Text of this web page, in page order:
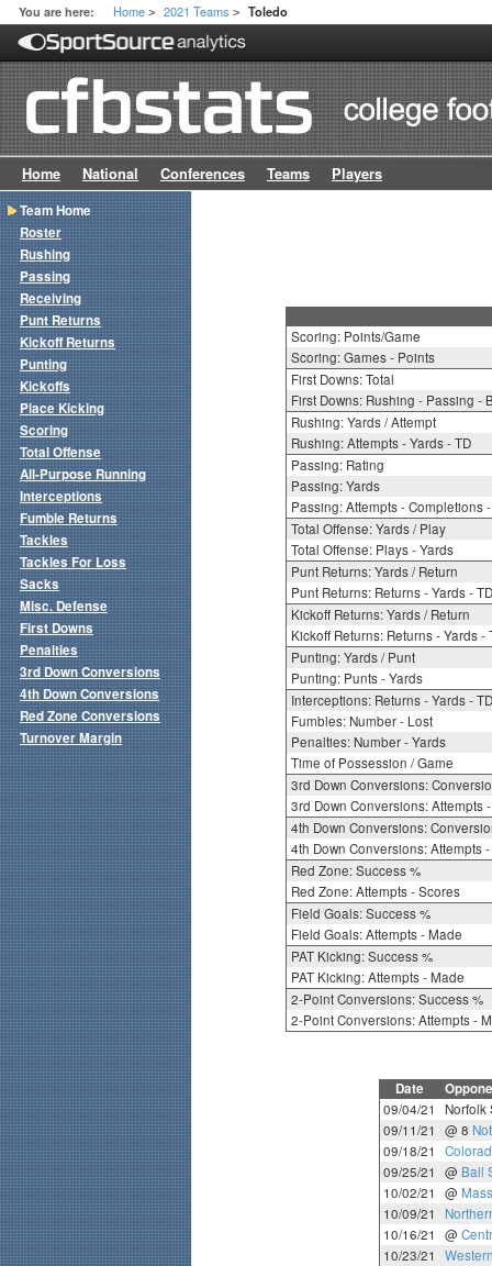
You are here: Home > 2021 Teams > Toledo
Home National Conferences Teams Players
Scoring: Points/Game
Scoring: Games - Points
First Downs: Total
First Downs: Rushing - Passing -
Rushing: Yards / Attempt
Rushing: Attempts - Yards - TD
Passing: Rating
Passing: Yards
Passing: Attempts - Completions
Total Offense: Yards / Play
Total Offense: Plays - Yards
Punt Returns: Yards / Return
Punt Returns: Returns - Yards - TD
Kickoff Returns: Yards / Return
Kickoff Returns: Returns - Yards -
Punting: Yards / Punt
Punting: Punts - Yards
Interceptions: Returns - Yards - TD
Fumbles: Number - Lost
Penalties: Number - Yards
Time of Possession / Game
3rd Down Conversions:
3rd Down Conversions: Attempts
4th Down Conversions:
4th Down Conversions: Attempts
Red Zone: Success %
Red Zone: Attempts - Scores
Field Goals: Success %
Field Goals: Attempts - Made
PAT Kicking: Success %
PAT Kicking: Attempts - Made
2-Point Conversions: Success %
2-Point Conversions: Attempts -
Date
09/04/21
Norfolk
09/11/21
@ 8
09/18/21
09/25/21
@ Ball
10/02/21
@
10/09/21
10/16/21
@
10/23/21
Team Home
Roster
Rushing
Passing
Receiving
Punt Returns
Kickoff Returns
Punting
Kickoffs
Place Kicking
Scoring
Total Offense
All-Purpose Running
Interceptions
Fumble Returns
Tackles
Tackles For Loss
Sacks
Misc. Defense
First Downs
Penalties
3rd Down Conversions
4th Down Conversions
Red Zone Conversions
Turnover Margin